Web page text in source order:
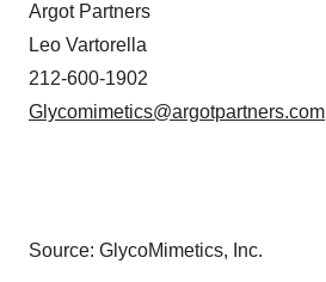
Argot Partners
Leo Vartorella
212-600-1902
Glycomimetics@argotpartners.com
Source: GlycoMimetics, Inc.